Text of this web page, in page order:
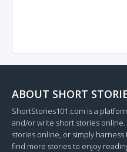
ABOUT SHORT
ShortStories101.com is a
and/or write short stories
stories online, or simply
find more stories to enjoy